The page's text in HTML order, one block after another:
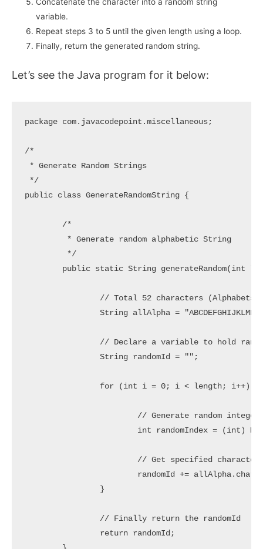
variable.
Repeat steps 3 to 5 until the given length using a loop.
Finally, return the generated random string.
Let’s see the Java program for it below:
package com.javacodepoint.miscellaneous;
/*
* Generate Random Strings
*/
public class GenerateRandomString {